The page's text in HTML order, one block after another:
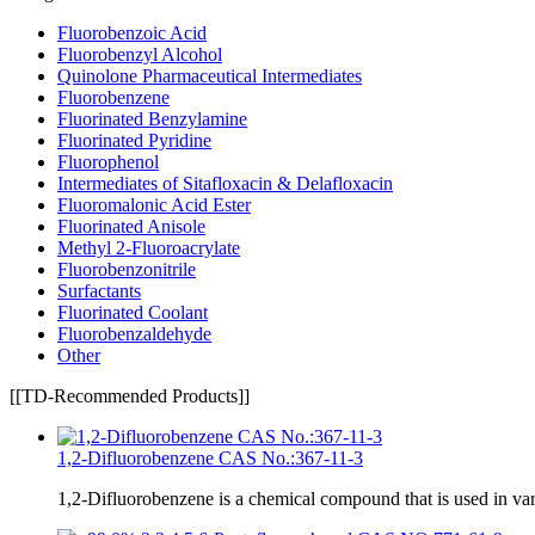
Fluorobenzoic Acid
Fluorobenzyl Alcohol
Quinolone Pharmaceutical Intermediates
Fluorobenzene
Fluorinated Benzylamine
Fluorinated Pyridine
Fluorophenol
Intermediates of Sitafloxacin & Delafloxacin
Fluoromalonic Acid Ester
Fluorinated Anisole
Methyl 2-Fluoroacrylate
Fluorobenzonitrile
Surfactants
Fluorinated Coolant
Fluorobenzaldehyde
Other
[[TD-Recommended Products]]
1,2-Difluorobenzene CAS No.:367-11-3
1,2-Difluorobenzene is a chemical compound that is used in